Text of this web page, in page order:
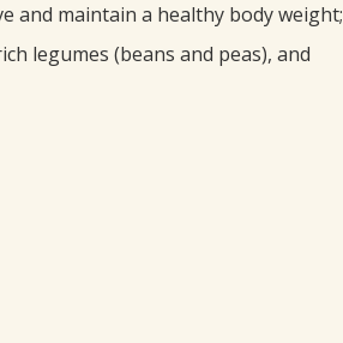
and maintain a healthy body weight;
legumes (beans and peas), and